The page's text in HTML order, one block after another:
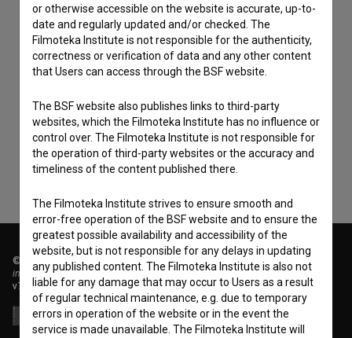
consentto collect, store and process my personal
data.
© 2018-2026, Filmoteka,
institute for promoting film culture
v7.151.0
or otherwise accessible on the website is accurate, up-to-
date and regularly updated and/or checked. The
Filmoteka Institute is not responsible for the authenticity,
correctness or verification of data and any other content
that Users can access through the BSF website.
The BSF website also publishes links to third-party
websites, which the Filmoteka Institute has no influence or
control over. The Filmoteka Institute is not responsible for
the operation of third-party websites or the accuracy and
timeliness of the content published there.
The Filmoteka Institute strives to ensure smooth and
error-free operation of the BSF website and to ensure the
greatest possible availability and accessibility of the
website, but is not responsible for any delays in updating
any published content. The Filmoteka Institute is also not
liable for any damage that may occur to Users as a result
of regular technical maintenance, e.g. due to temporary
errors in operation of the website or in the event the
service is made unavailable. The Filmoteka Institute will